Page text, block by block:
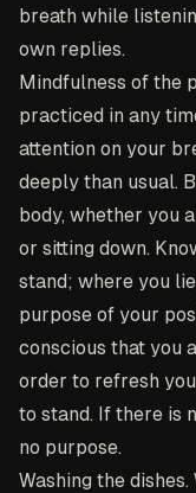
breath while
own replies.
Mindfulness of the
practiced in any
attention on your
deeply than usual.
body, whether you
or sitting down.
stand; where you
purpose of your
conscious that you
order to refresh
to stand. If there is
no purpose.
Washing the dishes.